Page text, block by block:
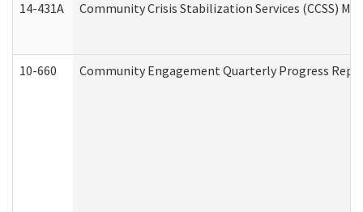
14-431A Community Crisis Stabilization Services (CCSS)
10-660 Community Engagement Quarterly Progress